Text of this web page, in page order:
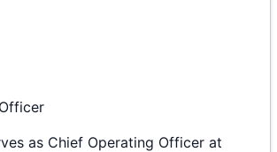
as Chief Operating Officer at